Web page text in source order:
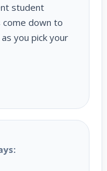
student
down to
you pick your